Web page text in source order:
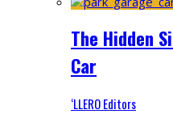
The Hidden
Car
‘LLERO Editors